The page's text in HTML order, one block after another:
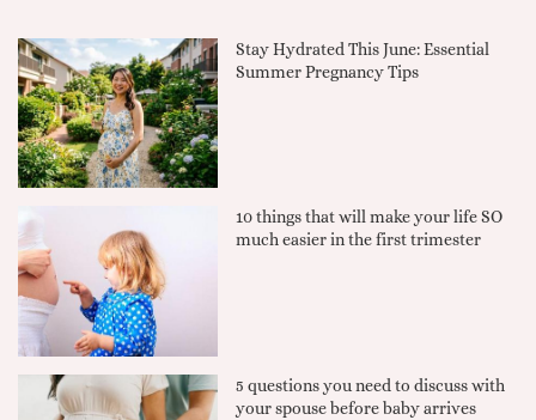
Stay Hydrated This June: Essential
Summer Pregnancy Tips
10 things that will make your life SO
much easier in the first trimester
5 questions you need to discuss with
your spouse before baby arrives